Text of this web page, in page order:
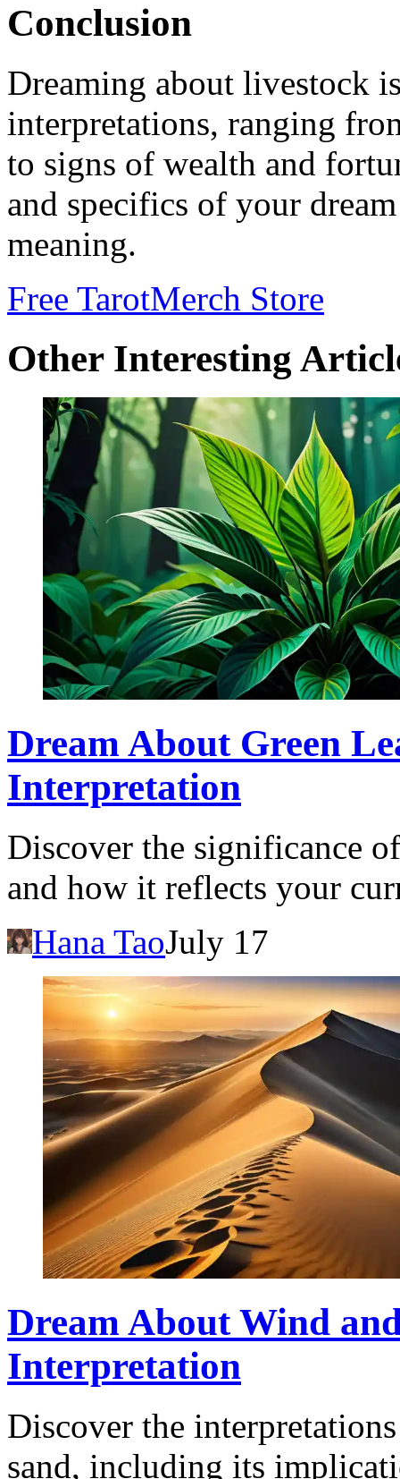
Conclusion
Dreaming about livestock
interpretations, ranging
to signs of wealth and
and specifics of your
meaning.
Free TarotMerch Store
Other Interesting
Dream About Green
Interpretation
Discover the significance
and how it reflects your
Hana TaoJuly 17
Dream About Wind
Interpretation
Discover the
sand, including its